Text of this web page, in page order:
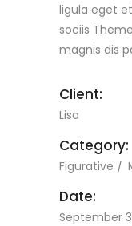
ligula eget
sociis
magnis dis
Client:
Lisa
Category:
Figurative
Date:
September